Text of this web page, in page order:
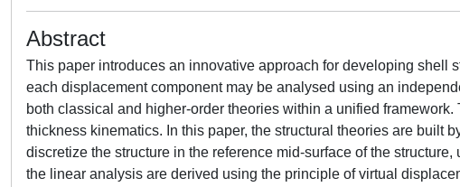
Abstract
This paper introduces an innovative approach for developing shell
each displacement component may be analysed using an
both classical and higher-order theories within a unified
thickness kinematics. In this paper, the structural theories are built
discretize the structure in the reference mid-surface of the
the linear analysis are derived using the principle of virtual